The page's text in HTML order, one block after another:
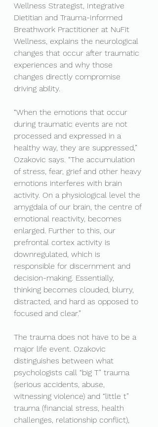
Wellness Strategist, Integrative
Dietitian and Trauma-Informed
Breathwork Practitioner at NuFit
Wellness, explains the neurological
changes that occur after traumatic
experiences and why those
changes directly compromise
driving ability.
“When the emotions that occur
during traumatic events are not
processed and expressed in a
healthy way, they are suppressed,”
Ozakovic says. “The accumulation
of stress, fear, grief and other heavy
emotions interferes with brain
activity. On a physiological level the
amygdala of our brain, the centre of
emotional reactivity, becomes
enlarged. Further to this, our
prefrontal cortex activity is
downregulated, which is
responsible for discernment and
decision-making. Essentially,
thinking becomes clouded, blurry,
distracted, and hard as opposed to
focused and clear.”
The trauma does not have to be a
major life event. Ozakovic
distinguishes between what
psychologists call “big T” trauma
(serious accidents, abuse,
witnessing violence) and “little t”
trauma (financial stress, health
challenges, relationship conflict),